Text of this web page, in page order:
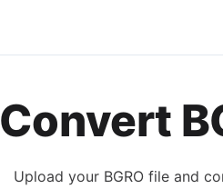
Convert
Upload your BGROfile and